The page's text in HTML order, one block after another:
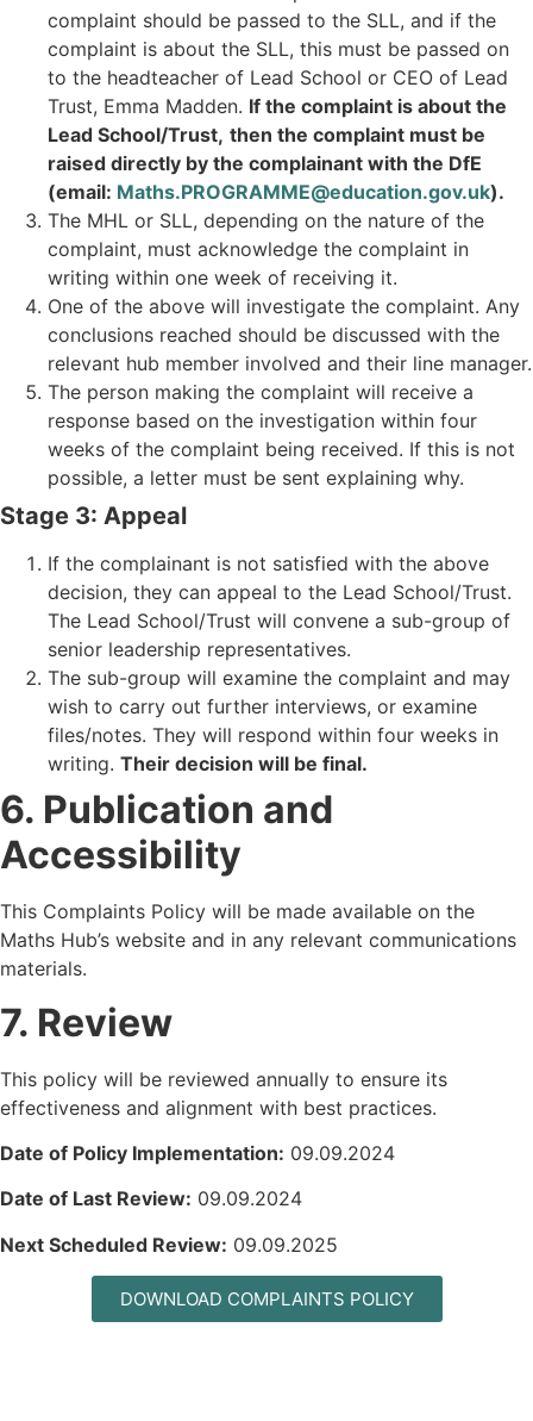
complaint should be passed to the SLL, and if the
complaint is about the SLL, this must be passed on
to the headteacher of Lead School or CEO of Lead
Trust, Emma Madden. If the complaint is about the
Lead School/Trust, then the complaint must be
raised directly by the complainant with the DfE
(email: Maths.PROGRAMME@education.gov.uk).
The MHL or SLL, depending on the nature of the
complaint, must acknowledge the complaint in
writing within one week of receiving it.
One of the above will investigate the complaint. Any
conclusions reached should be discussed with the
relevant hub member involved and their line manager.
The person making the complaint will receive a
response based on the investigation within four
weeks of the complaint being received. If this is not
possible, a letter must be sent explaining why.
Stage 3: Appeal
If the complainant is not satisfied with the above
decision, they can appeal to the Lead School/Trust.
The Lead School/Trust will convene a sub-group of
senior leadership representatives.
The sub-group will examine the complaint and may
wish to carry out further interviews, or examine
files/notes. They will respond within four weeks in
writing. Their decision will be final.
6. Publication and
Accessibility
This Complaints Policy will be made available on the
Maths Hub’s website and in any relevant communications
materials.
7. Review
This policy will be reviewed annually to ensure its
effectiveness and alignment with best practices.
Date of Policy Implementation: 09.09.2024
Date of Last Review: 09.09.2024
Next Scheduled Review: 09.09.2025
DOWNLOAD COMPLAINTS POLICY